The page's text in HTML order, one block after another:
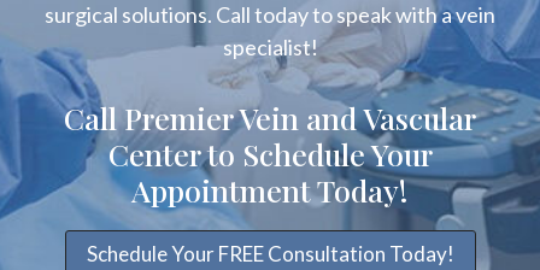
surgical solutions. Call today to speak with a vein
specialist!
Call Premier Vein and Vascular
Center to Schedule Your
Appointment Today!
Schedule Your FREE Consultation Today!